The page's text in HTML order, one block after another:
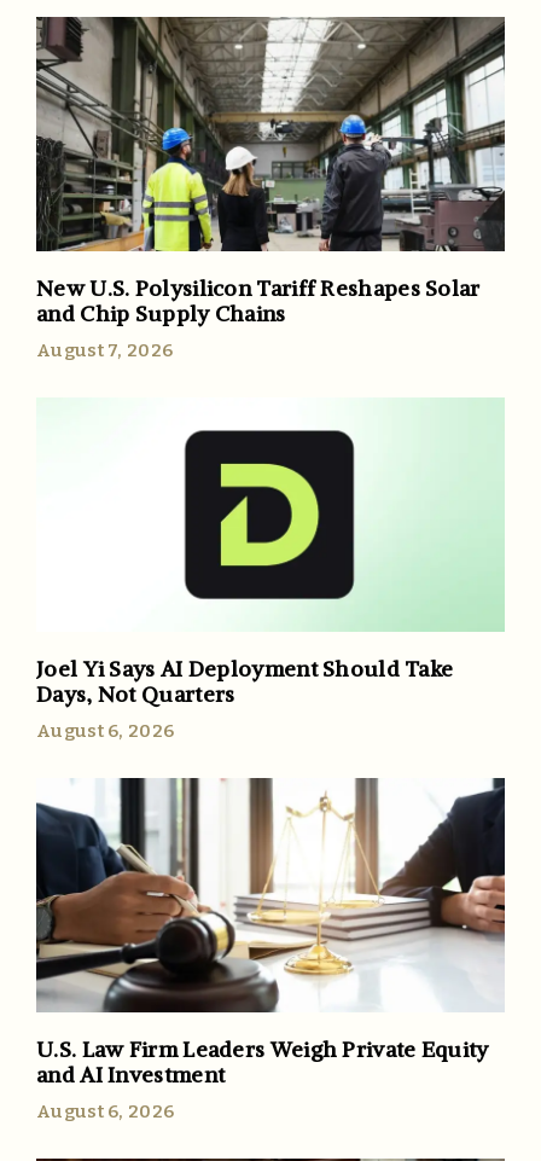
New U.S. Polysilicon Tariff Reshapes Solar
and Chip Supply Chains
August 7, 2026
Joel Yi Says AI Deployment Should Take
Days, Not Quarters
August 6, 2026
U.S. Law Firm Leaders Weigh Private Equity
and AI Investment
August 6, 2026